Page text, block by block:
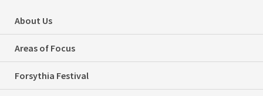
About Us
Areas of Focus
Forsythia Festival
Be A Good
Neighbour…Please
Clear Your Ice